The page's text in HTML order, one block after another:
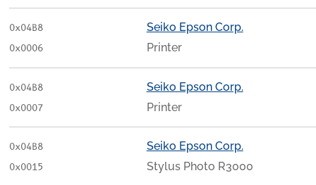
0x04B8
0x0006
Seiko Epson Corp.
Printer
0x04B8
0x0007
Seiko Epson Corp.
Printer
0x04B8
0x0015
Seiko Epson Corp.
Stylus Photo R3000